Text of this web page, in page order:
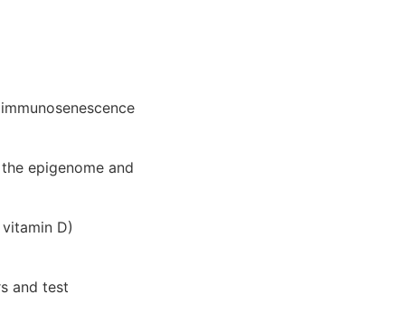
epigenome and
D)
and test